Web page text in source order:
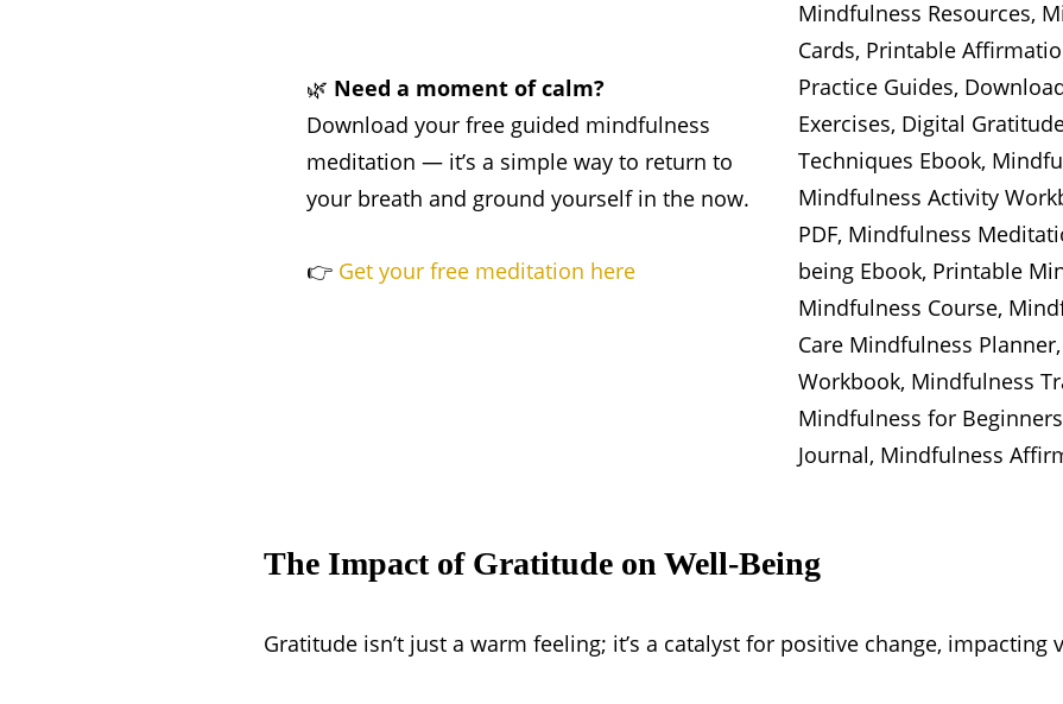
🌿 Need a moment of calm?
Download your free guided mindfulness
meditation — it’s a simple way to return to
your breath and ground yourself in the now.
👉 Get your free meditation here
The Impact of Gratitude on Well-Being
Gratitude isn’t just a warm feeling; it’s a catalyst for positive change, impacting